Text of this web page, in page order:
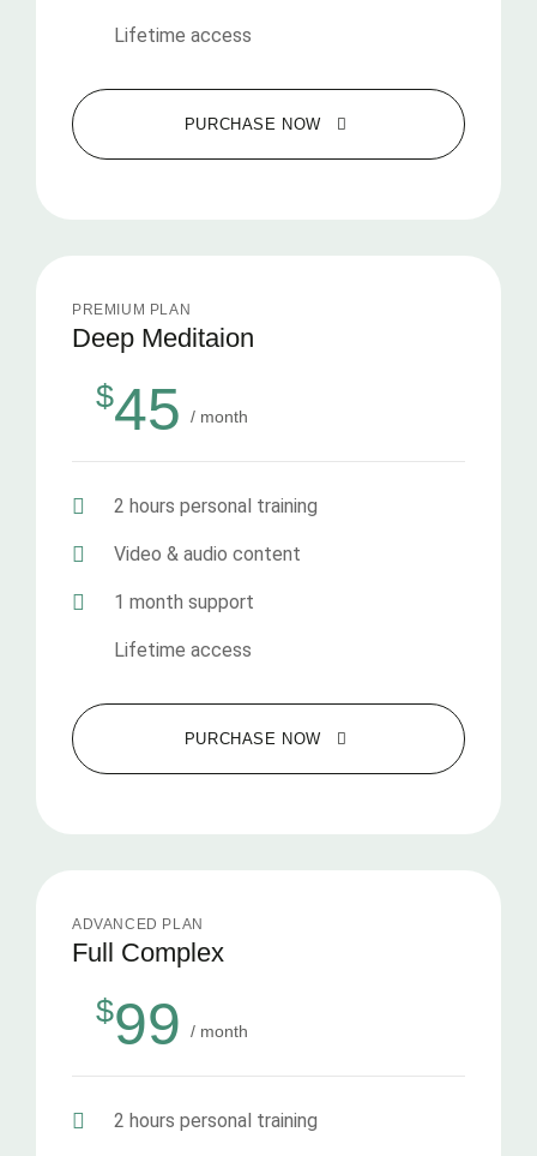
Lifetime access
PURCHASE NOW
PREMIUM PLAN
Deep Meditaion
$45 / month
2 hours personal training
Video & audio content
1 month support
Lifetime access
PURCHASE NOW
ADVANCED PLAN
Full Complex
$99 / month
2 hours personal training